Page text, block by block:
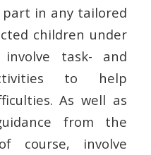
in any tailored
children under
task- and
to help
As well as
from the
course, involve